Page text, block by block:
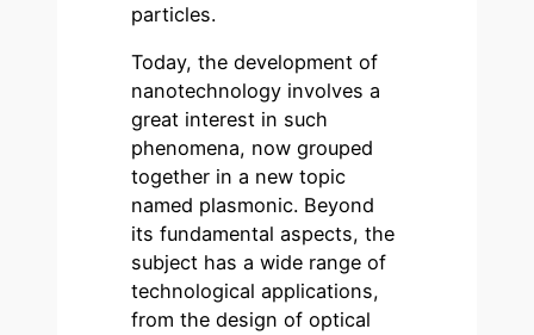
particles.
Today, the development of
nanotechnology involves a
great interest in such
phenomena, now grouped
together in a new topic
named plasmonic. Beyond
its fundamental aspects, the
subject has a wide range of
technological applications,
from the design of optical